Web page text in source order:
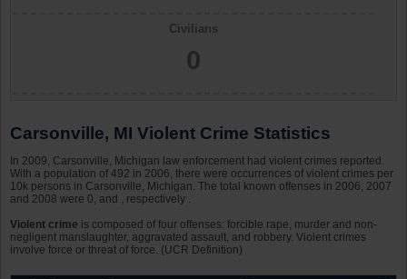
Civilians
0
Carsonville, MI Violent Crime Statistics
In 2009, Carsonville, Michigan law enforcement had violent crimes reported.
With a population of 492 in 2006, there were occurrences of violent crimes per
10k persons in Carsonville, Michigan. The total known offenses in 2006, 2007
and 2008 were 0, and , respectively .
Violent crime is composed of four offenses: forcible rape, murder and non-
negligent manslaughter, aggravated assault, and robbery. Violent crimes
involve force or threat of force. (UCR Definition)